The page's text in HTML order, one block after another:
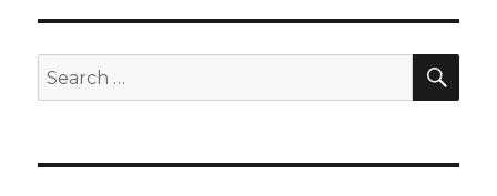
Search
for: